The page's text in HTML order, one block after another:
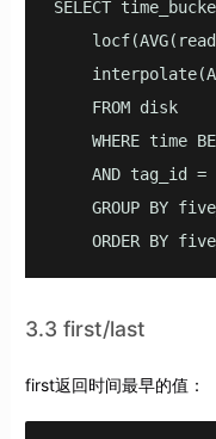
SELECT
    FROM disk
WHERE time
AND tag_id =
GROUP BY
ORDER BY
3.3 first/last
first返回时间最早的值：